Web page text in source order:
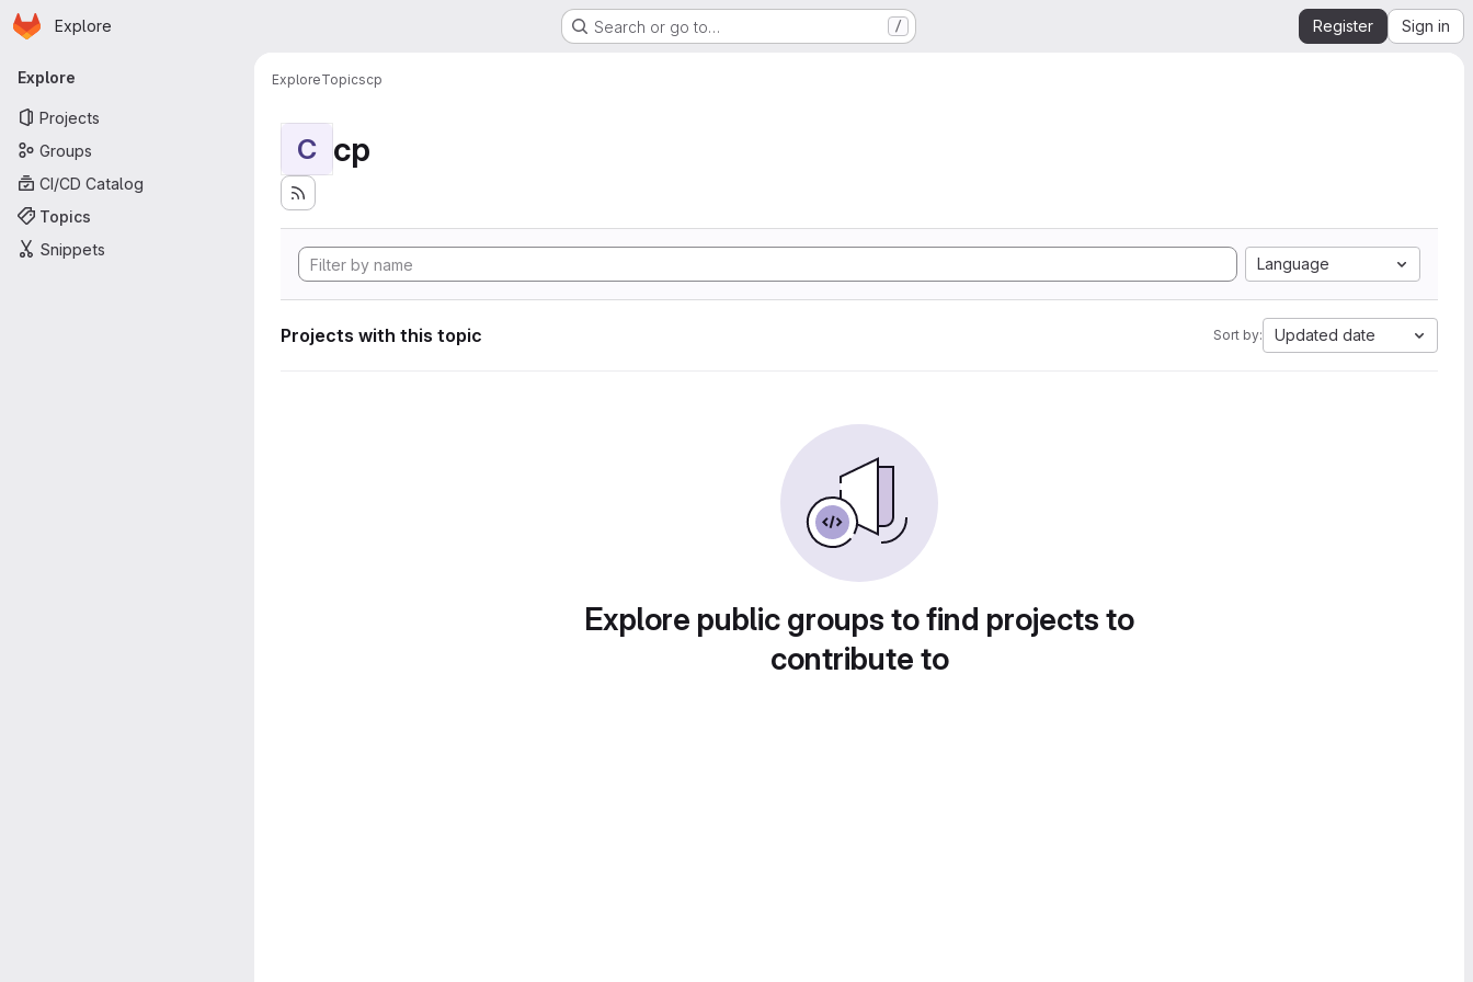
Skip to main content
Homepage
Explore Search or go to… / Register Sign in
Primary navigation
Explore
Projects
Groups
CI/CD Catalog
Topics
Snippets
ExploreTopicscp
C cp
Language
Projects with this topic Sort by: Updated date
Explore public groups to find projects to
contribute to